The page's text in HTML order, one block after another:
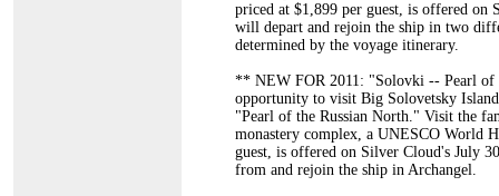
priced at $1,899 per guest, is offered on
will depart and rejoin the ship in two
determined by the voyage itinerary.
** NEW FOR 2011: "Solovki -- Pearl of
opportunity to visit Big Solovetsky
"Pearl of the Russian North." Visit the
monastery complex, a UNESCO World
guest, is offered on Silver Cloud's July
from and rejoin the ship in Archangel.